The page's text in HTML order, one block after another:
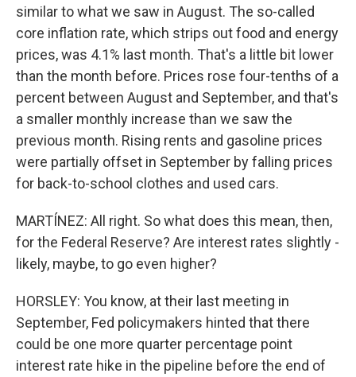
similar to what we saw in August. The so-called
core inflation rate, which strips out food and energy
prices, was 4.1% last month. That's a little bit lower
than the month before. Prices rose four-tenths of a
percent between August and September, and that's
a smaller monthly increase than we saw the
previous month. Rising rents and gasoline prices
were partially offset in September by falling prices
for back-to-school clothes and used cars.
MARTÍNEZ: All right. So what does this mean, then,
for the Federal Reserve? Are interest rates slightly -
likely, maybe, to go even higher?
HORSLEY: You know, at their last meeting in
September, Fed policymakers hinted that there
could be one more quarter percentage point
interest rate hike in the pipeline before the end of